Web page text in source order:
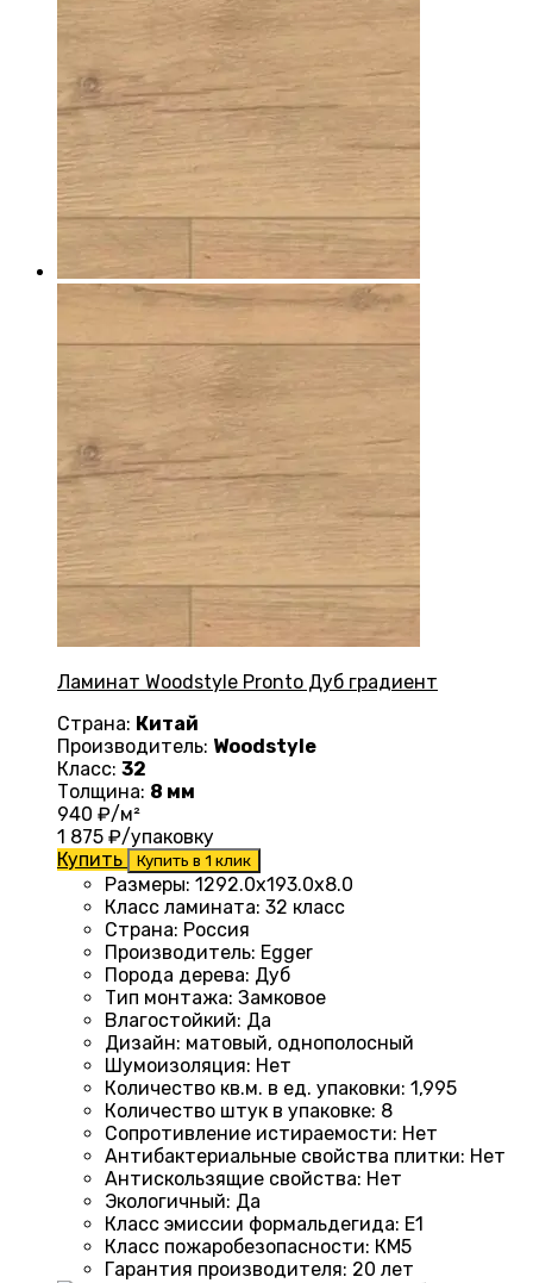
Ламинат Woodstyle Pronto Дуб градиент
Страна: Китай
Производитель: Woodstyle
Класс: 32
Толщина: 8 мм
940 ₽/м²
1 875 ₽/упаковку
Купить
Купить в 1 клик
Размеры: 1292.0х193.0х8.0
Класс ламината: 32 класс
Страна: Россия
Производитель: Egger
Порода дерева: Дуб
Тип монтажа: Замковое
Влагостойкий: Да
Дизайн: матовый, однополосный
Шумоизоляция: Нет
Количество кв.м. в ед. упаковки: 1,995
Количество штук в упаковке: 8
Сопротивление истираемости: Нет
Антибактериальные свойства плитки: Нет
Антискользящие свойства: Нет
Экологичный: Да
Класс эмиссии формальдегида: E1
Класс пожаробезопасности: КМ5
Гарантия производителя: 20 лет